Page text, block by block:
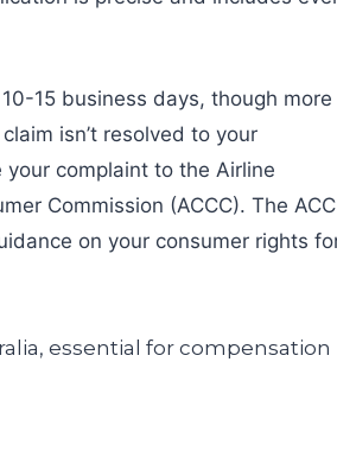
15 business days, though more
isn’t resolved to your
complaint to the Airline
Commission (ACCC). The
on your consumer rights